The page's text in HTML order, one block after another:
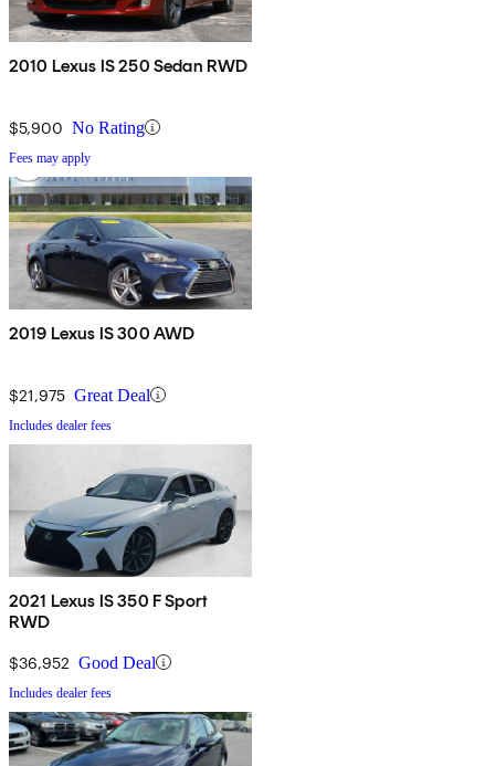
2010 Lexus IS 250 Sedan RWD
$5,900 No Rating
Fees may apply
2019 Lexus IS 300 AWD
$21,975 Great Deal
Includes dealer fees
2021 Lexus IS 350 F Sport
RWD
$36,952 Good Deal
Includes dealer fees